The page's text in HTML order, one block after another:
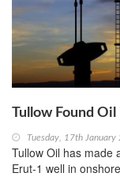
Tullow Found
Tuesday, 17th January
Tullow Oil has made
Erut-1 well in